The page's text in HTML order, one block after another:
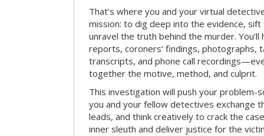
That’s where you and your virtual
mission: to dig deep into the evidence,
unravel the truth behind the murder. You’ll
reports, coroners’ findings, photographs,
transcripts, and phone call
together the motive, method, and culprit.
This investigation will push your problem-
you and your fellow detectives exchange
leads, and think creatively to crack the
inner sleuth and deliver justice for the